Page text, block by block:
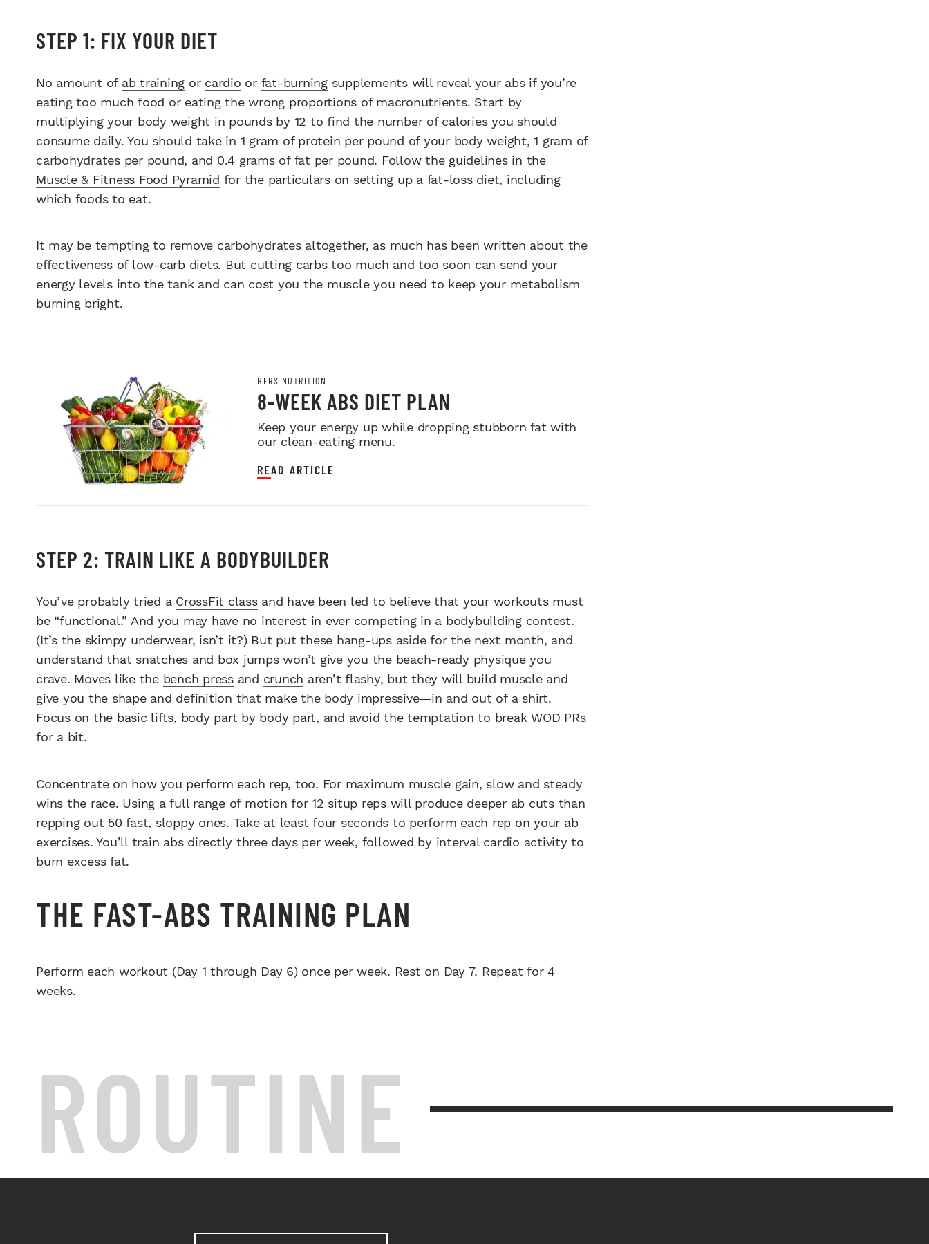
STEP 1: FIX YOUR DIET
No amount of ab training or cardio or fat-burningsupplements will reveal your abs if you’re
eating too much food or eating the wrong proportions of macro­nutrients. Start by
multiplying your body weight in pounds by 12 to find the number of calories you should
consume daily. You should take in 1 gram of protein per pound of your body weight, 1 gram of
carbohydrates per pound, and 0.4 grams of fat per pound. Follow the guidelines in the
Muscle & Fitness Food Pyramid for the particulars on setting up a fat-loss diet, including
which foods to eat.
It may be tempting to remove carbohydrates altogether, as much has been written about the
effectiveness of low-carb diets. But cutting carbs too much and too soon can send your
energy levels into the tank and can cost you the muscle you need to keep your metabolism
burning bright.
HERS NUTRITION
8-WEEK ABS DIET PLAN
Keep your energy up while dropping stubborn fat with
our clean-eating menu.
READ ARTICLE
STEP 2: TRAIN LIKE A BODYBUILDER
You’ve probably tried a CrossFit classand have been led to believe that your workouts must
be “functional.” And you may have no interest in ever competing in a bodybuilding contest.
(It’s the skimpy underwear, isn’t it?) But put these hang-ups aside for the next month, and
understand that snatches and box jumps won’t give you the beach-ready physique you
crave. Moves like the bench pressand crunch aren’t flashy, but they will build muscle and
give you the shape and definition that make the body impressive—in and out of a shirt.
Focus on the basic lifts, body part by body part, and avoid the temptation to break WOD PRs
for a bit.
Concentrate on how you perform each rep, too. For maximum muscle gain, slow and steady
wins the race. Using a full range of motion for 12 situp reps will produce deeper ab cuts than
repping out 50 fast, sloppy ones. Take at least four seconds to perform each rep on your ab
exercises. You’ll train abs directly three days per week, followed by interval cardio activity to
burn excess fat.
THE FAST-ABS TRAINING PLAN
Perform each workout (Day 1 through Day 6) once per week. Rest on Day 7. Repeat for 4
weeks.
ROUTINE